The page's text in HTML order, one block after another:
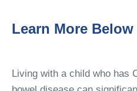
Learn More Below
Living with a child who has